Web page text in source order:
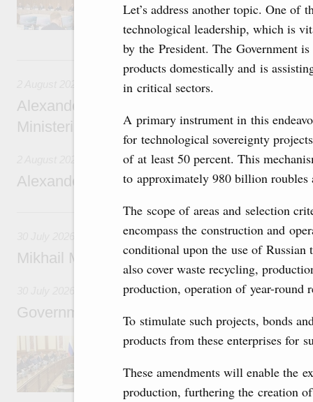
Let’s address another topic. One of
technological leadership, which is
by the President. The Government
products domestically and is
in critical sectors.
A primary instrument in this
for technological sovereignty
of at least 50 percent. This
to approximately 980 billion roubles
The scope of areas and selection
encompass the construction and
conditional upon the use of
also cover waste recycling,
production, operation of year-round
To stimulate such projects, bonds
products from these enterprises for
These amendments will enable the
production, furthering the creation
2 August, Sunday
Alexander Novak chairs 67th meeting of
Ministerial Monitoring Committee
Alexander Novak attends meeting of seven
30 July, Thursday
Mikhail Mishustin chairs a meeting on
Government meeting
Agenda: budget allocations to fund priority